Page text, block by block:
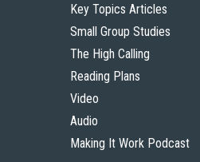
Key Topics Articles
Small Group Studies
The High Calling
Reading Plans
Video
Audio
Making It Work Podcast